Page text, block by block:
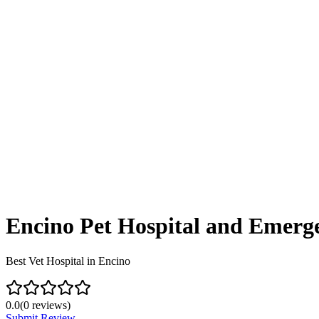
Encino Pet Hospital and
Best Vet Hospital in Encino
0.0(0 reviews)